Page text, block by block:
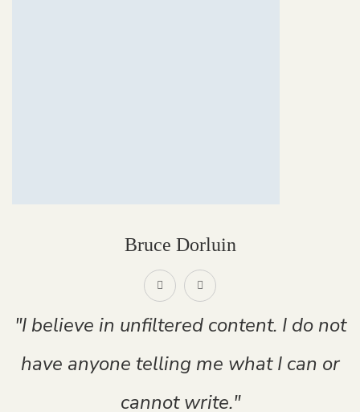
Bruce Dorluin
"I believe in unfiltered content. I do not
have anyone telling me what I can or
cannot write."